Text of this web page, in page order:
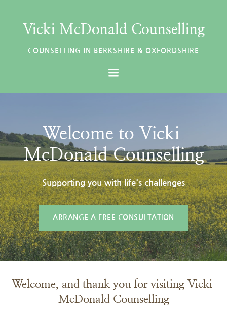
Vicki McDonald Counselling
COUNSELLING IN BERKSHIRE & OXFORDSHIRE
Welcome to Vicki
McDonald Counselling
Supporting you with life's challenges
ARRANGE A FREE CONSULTATION
Welcome, and thank you for visiting Vicki
McDonald Counselling